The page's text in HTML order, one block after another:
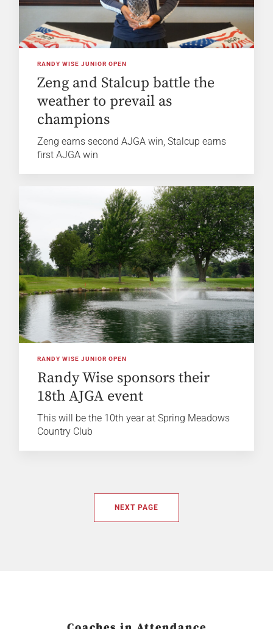
RANDY WISE JUNIOR OPEN
Zeng and Stalcup battle the
weather to prevail as
champions
Zeng earns second AJGA win, Stalcup earns
first AJGA win
RANDY WISE JUNIOR OPEN
Randy Wise sponsors their
18th AJGA event
This will be the 10th year at Spring Meadows
Country Club
NEXT PAGE